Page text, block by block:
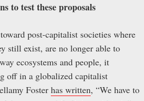
to test these proposals
post-capitalist societies where
still exist, are no longer able to
ecosystems and people, it
off in a globalized capitalist
Foster has written, “We have to